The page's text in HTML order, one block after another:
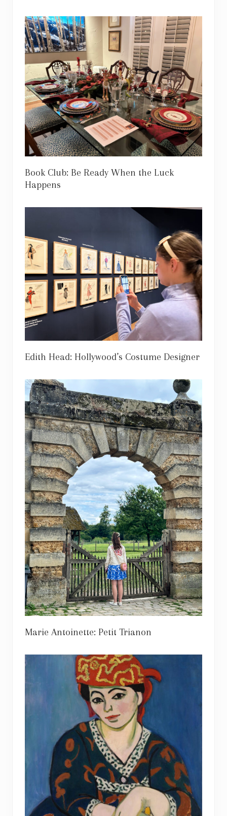
Book Club: Be Ready When the Luck
Happens
Edith Head: Hollywood’s Costume Designer
Marie Antoinette: Petit Trianon